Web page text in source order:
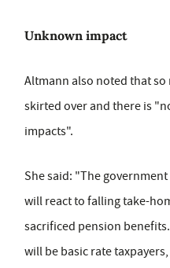
Unknown impact
Altmann also noted that
skirted over and there is
impacts".
She said: "The
will react to falling take-
sacrificed pension
will be basic rate